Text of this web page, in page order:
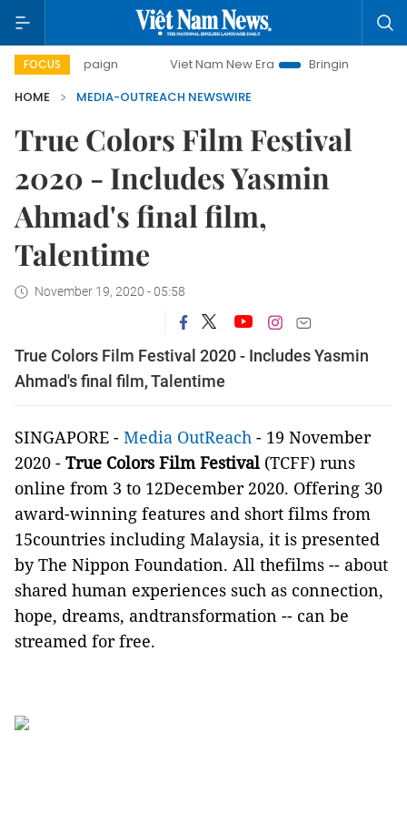
FOCUS Viet Nam New Era
Bringing Resolutions to
HOME
MEDIA-OUTREACH NEWSWIRE
True Colors Film Festival
2020 - Includes Yasmin
Ahmad's final film,
Talentime
November 19, 2020 - 05:58
True Colors Film Festival 2020 - Includes Yasmin
Ahmad's final film, Talentime
SINGAPORE - Media OutReach - 19 November
2020 - True Colors Film Festival(TCFF) runs
online from 3 to 12December 2020. Offering 30
award-winning features and short films from
15countries including Malaysia, it is presented
by The Nippon Foundation. All thefilms -- about
shared human experiences such as connection,
hope, dreams, andtransformation -- can be
streamed for free.